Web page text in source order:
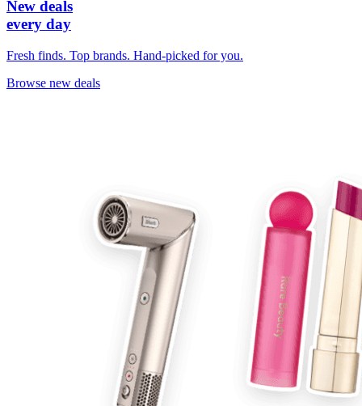
New deals
every day
Fresh finds. Top brands. Hand-picked for you.
Browse new deals